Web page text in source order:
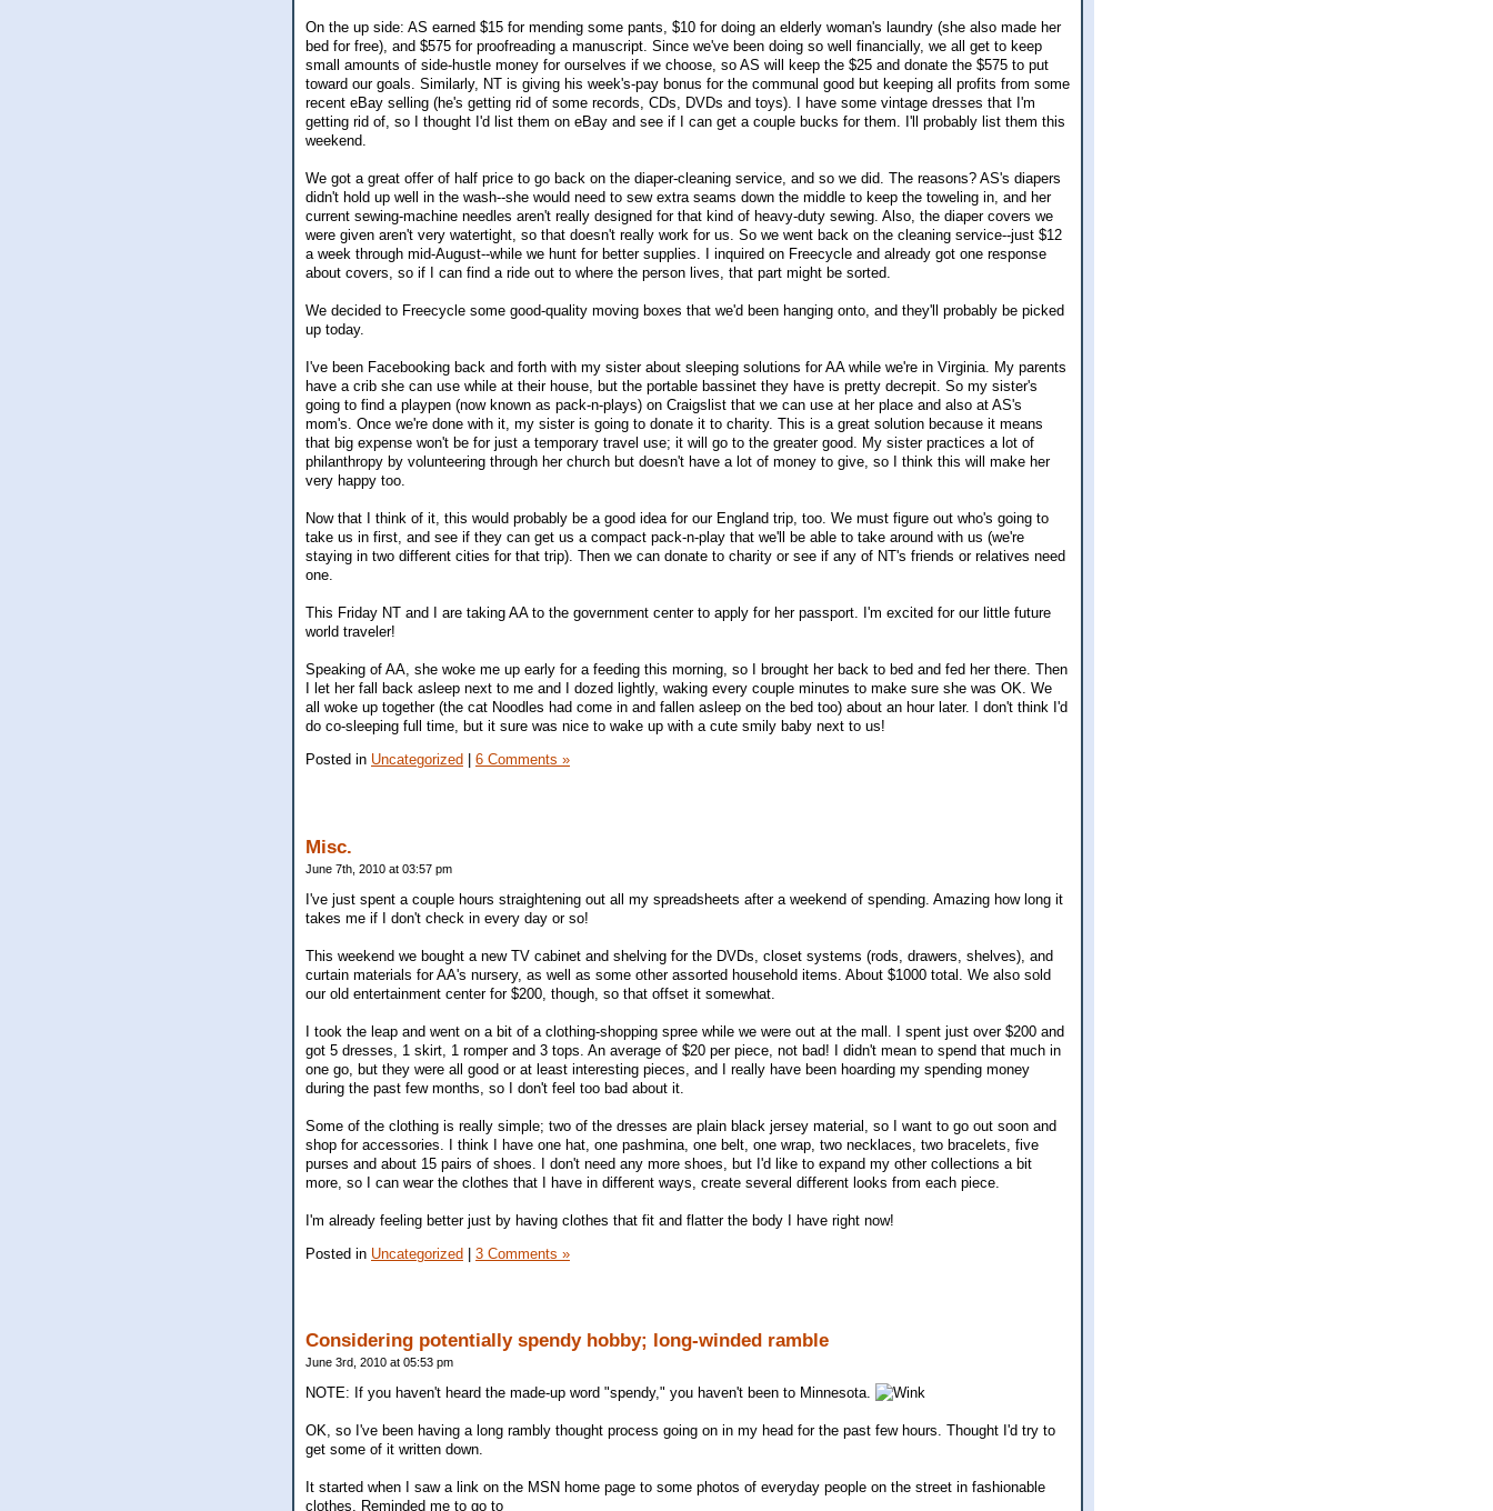
On the up side: AS earned $15 for mending some pants, $10 for doing an elderly woman's laundry (she also made her
bed for free), and $575 for proofreading a manuscript. Since we've been doing so well financially, we all get to keep
small amounts of side-hustle money for ourselves if we choose, so AS will keep the $25 and donate the $575 to put
toward our goals. Similarly, NT is giving his week's-pay bonus for the communal good but keeping all profits from some
recent eBay selling (he's getting rid of some records, CDs, DVDs and toys). I have some vintage dresses that I'm
getting rid of, so I thought I'd list them on eBay and see if I can get a couple bucks for them. I'll probably list them this
weekend.
We got a great offer of half price to go back on the diaper-cleaning service, and so we did. The reasons? AS's diapers
didn't hold up well in the wash--she would need to sew extra seams down the middle to keep the toweling in, and her
current sewing-machine needles aren't really designed for that kind of heavy-duty sewing. Also, the diaper covers we
were given aren't very watertight, so that doesn't really work for us. So we went back on the cleaning service--just $12
a week through mid-August--while we hunt for better supplies. I inquired on Freecycle and already got one response
about covers, so if I can find a ride out to where the person lives, that part might be sorted.
We decided to Freecycle some good-quality moving boxes that we'd been hanging onto, and they'll probably be picked
up today.
I've been Facebooking back and forth with my sister about sleeping solutions for AA while we're in Virginia. My parents
have a crib she can use while at their house, but the portable bassinet they have is pretty decrepit. So my sister's
going to find a playpen (now known as pack-n-plays) on Craigslist that we can use at her place and also at AS's
mom's. Once we're done with it, my sister is going to donate it to charity. This is a great solution because it means
that big expense won't be for just a temporary travel use; it will go to the greater good. My sister practices a lot of
philanthropy by volunteering through her church but doesn't have a lot of money to give, so I think this will make her
very happy too.
Now that I think of it, this would probably be a good idea for our England trip, too. We must figure out who's going to
take us in first, and see if they can get us a compact pack-n-play that we'll be able to take around with us (we're
staying in two different cities for that trip). Then we can donate to charity or see if any of NT's friends or relatives need
one.
This Friday NT and I are taking AA to the government center to apply for her passport. I'm excited for our little future
world traveler!
Speaking of AA, she woke me up early for a feeding this morning, so I brought her back to bed and fed her there. Then
I let her fall back asleep next to me and I dozed lightly, waking every couple minutes to make sure she was OK. We
all woke up together (the cat Noodles had come in and fallen asleep on the bed too) about an hour later. I don't think I'd
do co-sleeping full time, but it sure was nice to wake up with a cute smily baby next to us!
Posted in Uncategorized 6 Comments »
Misc.
June 7th, 2010 at 03:57 pm
I've just spent a couple hours straightening out all my spreadsheets after a weekend of spending. Amazing how long it
takes me if I don't check in every day or so!
This weekend we bought a new TV cabinet and shelving for the DVDs, closet systems (rods, drawers, shelves), and
curtain materials for AA's nursery, as well as some other assorted household items. About $1000 total. We also sold
our old entertainment center for $200, though, so that offset it somewhat.
I took the leap and went on a bit of a clothing-shopping spree while we were out at the mall. I spent just over $200 and
got 5 dresses, 1 skirt, 1 romper and 3 tops. An average of $20 per piece, not bad! I didn't mean to spend that much in
one go, but they were all good or at least interesting pieces, and I really have been hoarding my spending money
during the past few months, so I don't feel too bad about it.
Some of the clothing is really simple; two of the dresses are plain black jersey material, so I want to go out soon and
shop for accessories. I think I have one hat, one pashmina, one belt, one wrap, two necklaces, two bracelets, five
purses and about 15 pairs of shoes. I don't need any more shoes, but I'd like to expand my other collections a bit
more, so I can wear the clothes that I have in different ways, create several different looks from each piece.
I'm already feeling better just by having clothes that fit and flatter the body I have right now!
Posted in Uncategorized | 3 Comments »
Considering potentially spendy hobby; long-winded ramble
June 3rd, 2010 at 05:53 pm
NOTE: If you haven't heard the made-up word "spendy," you haven't been to Minnesota.
OK, so I've been having a long rambly thought process going on in my head for the past few hours. Thought I'd try to
get some of it written down.
It started when I saw a link on the MSN home page to some photos of everyday people on the street in fashionable
clothes. Reminded me to go to